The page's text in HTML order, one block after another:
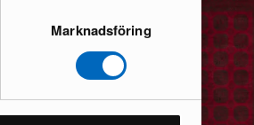
Marknadsföring